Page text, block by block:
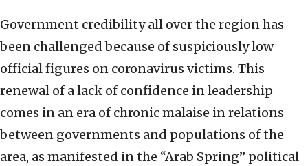
Government credibility all over the region has
been challenged because of suspiciously low
official figures on coronavirus victims. This
renewal of a lack of confidence in leadership
comes in an era of chronic malaise in relations
between governments and populations of the
area, as manifested in the “Arab Spring” political